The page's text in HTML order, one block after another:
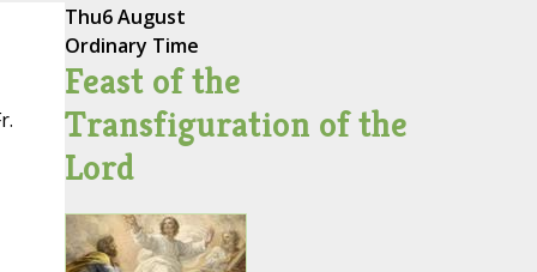
Thu6 August
Ordinary Time
Feast of the
Transfiguration of the
Lord